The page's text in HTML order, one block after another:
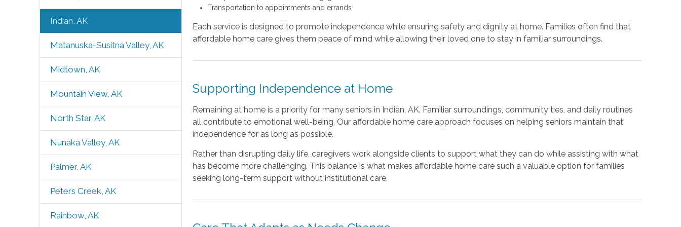
Indian, AK
Matanuska-Susitna Valley, AK
Midtown, AK
Mountain View, AK
North Star, AK
Nunaka Valley, AK
Palmer, AK
Peters Creek, AK
Rainbow, AK
Transportation to appointments and errands
Each service is designed to promote independence while ensuring safety and dignity at home. Families often find that
affordable home care gives them peace of mind while allowing their loved one to stay in familiar surroundings.
Supporting Independence at Home
Remaining at home is a priority for many seniors in Indian, AK. Familiar surroundings, community ties, and daily routines
all contribute to emotional well-being. Our affordable home care approach focuses on helping seniors maintain that
independence for as long as possible.
Rather than disrupting daily life, caregivers work alongside clients to support what they can do while assisting with what
has become more challenging. This balance is what makes affordable home care such a valuable option for families
seeking long-term support without institutional care.